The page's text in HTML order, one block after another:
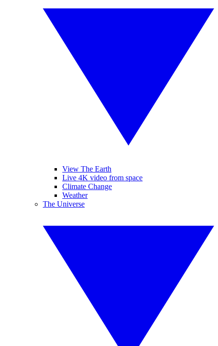
View The Earth
Live 4K video from space
Climate Change
Weather
The Universe